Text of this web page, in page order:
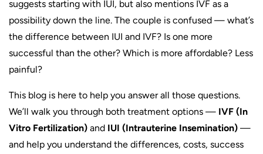
suggests starting with IUI, but also mentions IVF as a
possibility down the line. The couple is confused — what’s
the difference between IUI and IVF? Is one more
successful than the other? Which is more affordable? Less
painful?
This blog is here to help you answer all those questions.
We’ll walk you through both treatment options — IVF (In
Vitro Fertilization) and IUI (Intrauterine Insemination) —
and help you understand the differences, costs, success